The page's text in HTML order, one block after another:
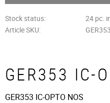
Stock status
24 pc.
Article SKU
GER353
GER353 IC-
GER353 IC-OPTO NOS